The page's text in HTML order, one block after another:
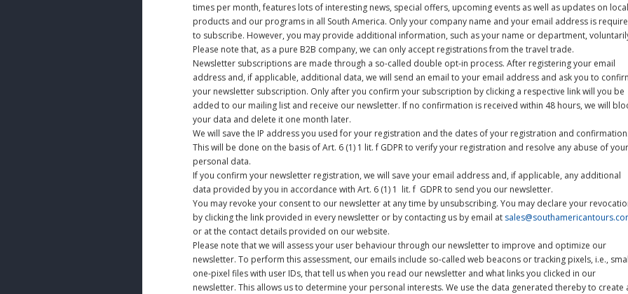
times per month, features lots of interesting news, special offers, upcoming events as well as updates on local
products and our programs in all South America. Only your company name and your email address is
to subscribe. However, you may provide additional information, such as your name or department,
Please note that, as a pure B2B company, we can only accept registrations from the travel trade.
Newsletter subscriptions are made through a so-called double opt-in process. After registering your email
address and, if applicable, additional data, we will send an email to your email address and ask you to
your newsletter subscription. Only after you confirm your subscription by clicking a respective link will you be
added to our mailing list and receive our newsletter. If no confirmation is received within 48 hours, we will
your data and delete it one month later.
We will save the IP address you used for your registration and the dates of your registration and confirmation.
This will be done on the basis of Art. 6 (1) 1 lit. f GDPR to verify your registration and resolve any abuse of your
personal data.
If you confirm your newsletter registration, we will save your email address and, if applicable, any additional
data provided by you in accordance with Art. 6 (1) 1 lit. f GDPR to send you our newsletter.
You may revoke your consent to our newsletter at any time by unsubscribing. You may declare your
by clicking the link provided in every newsletter or by contacting us by email at
or at the contact details provided on our website.
Please note that we will assess your user behaviour through our newsletter to improve and optimize our
newsletter. To perform this assessment, our emails include so-called web beacons or tracking pixels, i.e.,
one-pixel files with user IDs, that tell us when you read our newsletter and what links you clicked in our
newsletter. This allows us to determine your personal interests. We use the data generated thereby to create